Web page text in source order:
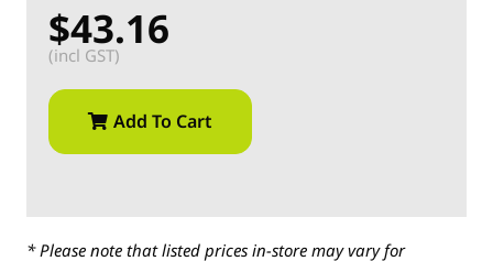
$43.16
(incl GST)
Add To Cart
* Please note that listed prices in-store may vary for